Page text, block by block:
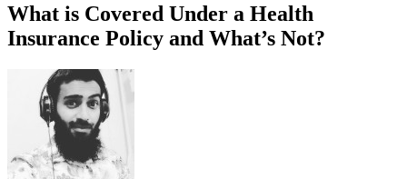
What is Covered Under a Health
Insurance Policy and What’s Not?